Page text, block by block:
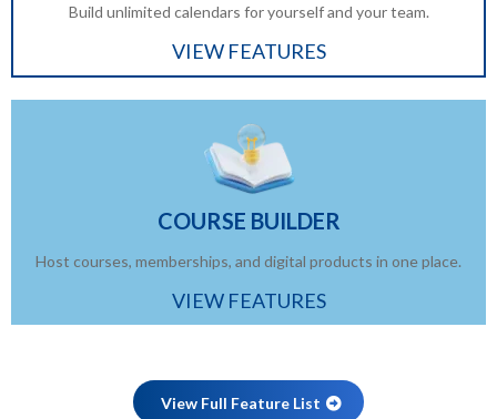
Build unlimited calendars for yourself and your team.
VIEW FEATURES
COURSE BUILDER
Host courses, memberships, and digital products in one place.
VIEW FEATURES
View Full Feature List